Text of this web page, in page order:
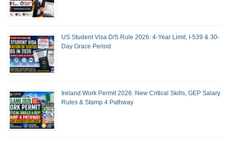
US Student Visa D/S Rule 2026: 4-Year Limit, I-539 & 30-
Day Grace Period
Ireland Work Permit 2026: New Critical Skills, GEP Salary
Rules & Stamp 4 Pathway